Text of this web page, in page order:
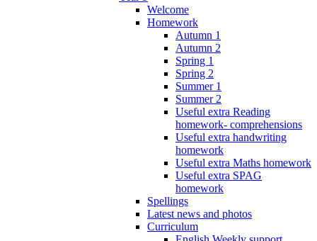
Welcome
Homework
Autumn 1
Autumn 2
Spring 1
Spring 2
Summer 1
Summer 2
Useful extra Reading
homework- comprehensions
Useful extra handwriting
homework
Useful extra Maths homework
Useful extra SPAG
homework
Spellings
Latest news and photos
Curriculum